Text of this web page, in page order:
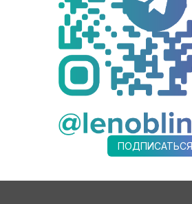
in Leningrad region, in 2021 – 5
and started to work.
of Leningrad region in the
learn how to use lean technologies
ПОДПИСАТЬСЯ